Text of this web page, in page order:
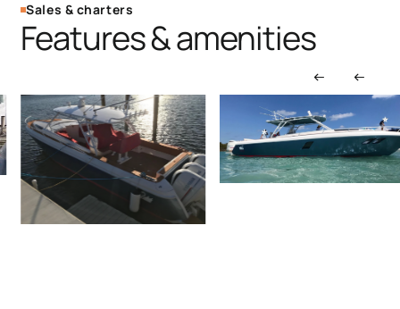
Sales & charters
Features & amenities